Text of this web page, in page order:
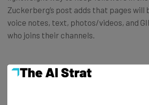
Zuckerberg’s post adds that pages will
voice notes, text, photos/videos, and
who joins their channels.
Polls will also be an important feature
utilize in order to get instant feedback